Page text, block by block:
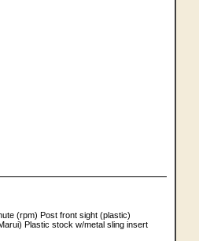
(rpm) Post front sight (plastic)
Plastic stock w/metal sling insert